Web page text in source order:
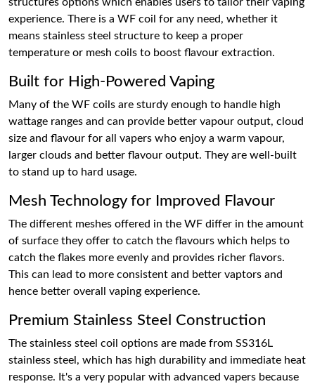
experience. There is a WF coil for any need, whether it
means stainless steel structure to keep a proper
temperature or mesh coils to boost flavour extraction.
Built for High-Powered Vaping
Many of the WF coils are sturdy enough to handle high
wattage ranges and can provide better vapour output, cloud
size and flavour for all vapers who enjoy a warm vapour,
larger clouds and better flavour output. They are well-built
to stand up to hard usage.
Mesh Technology for Improved Flavour
The different meshes offered in the WF differ in the amount
of surface they offer to catch the flavours which helps to
catch the flakes more evenly and provides richer flavors.
This can lead to more consistent and better vaptors and
hence better overall vaping experience.
Premium Stainless Steel Construction
The stainless steel coil options are made from SS316L
stainless steel, which has high durability and immediate heat
response. It's a very popular with advanced vapers because